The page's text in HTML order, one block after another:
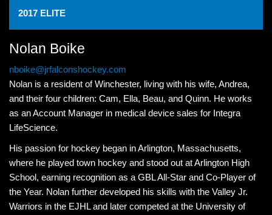
2017 ELITE
Nolan Boike
nboike@jrfalconshockey.com
Nolan is a resident of Winchester, living with his wife, Andrea,
and their four children: Cam, Ella, Beau, and Quinn. He works
as an Account Manager in medical device sales for Integra
LifeScience.
His passion for hockey began in Arlington, Massachusetts,
where he played town hockey and stood out at Arlington High
School, earning recognition as a GBL All-Star and Co-Player of
the Year. Nolan further developed his skills with the Valley Jr.
Warriors in the EJHL and later competed at the University of